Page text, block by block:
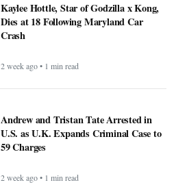
Kaylee Hottle, Star of Godzilla x Kong,
Dies at 18 Following Maryland Car
Crash
2 week ago • 1 min read
Andrew and Tristan Tate Arrested in
U.S. as U.K. Expands Criminal Case to
59 Charges
2 week ago • 1 min read